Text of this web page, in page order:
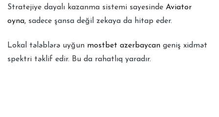
Stratejiye dayalı kazanma sistemi sayesinde Aviator
oyna, sadece şansa değil zekaya da hitap eder.
Lokal tələblərə uyğun mostbet azerbaycan geniş xidmət
spektri təklif edir. Bu da rahatlıq yaradır.